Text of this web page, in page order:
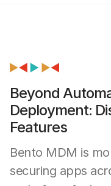
Beyond
Deployment:
Features
Bento MDM is
securing apps